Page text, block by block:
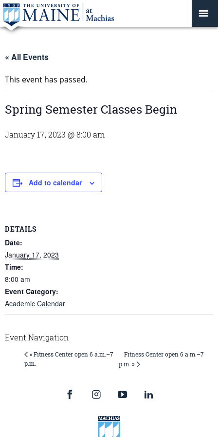
« All Events
This event has passed.
Spring Semester Classes Begin
January 17, 2023 @ 8:00 am
Add to calendar
DETAILS
Date:
January 17, 2023
Time:
8:00 am
Event Category:
Academic Calendar
Event Navigation
« Fitness Center open 6 a.m.–7
p.m.
Fitness Center open 6 a.m.–7
p.m. »